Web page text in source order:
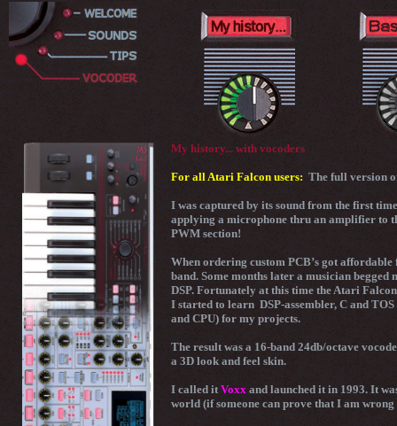
My history... with vocoders
For all Atari Falcon users: The full version
I was captured by its sound from the first
applying a microphone thru an amplifier to
PWM section!
When ordering custom PCB’s got
band. Some months later a musician begged
DSP. Fortunately at this time the Atari
I started to learn DSP-assembler, C and
and CPU) for my projects.
The result was a 16-band 24db/octave
a 3D look and feel skin.
I called itVoxx and launched it in 1993. It
world (if someone can prove that I am